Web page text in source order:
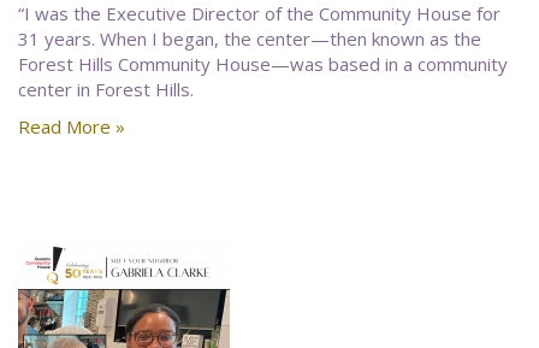
“I was the Executive Director of the Community House for
31 years. When I began, the center—then known as the
Forest Hills Community House—was based in a community
center in Forest Hills.
Read More »